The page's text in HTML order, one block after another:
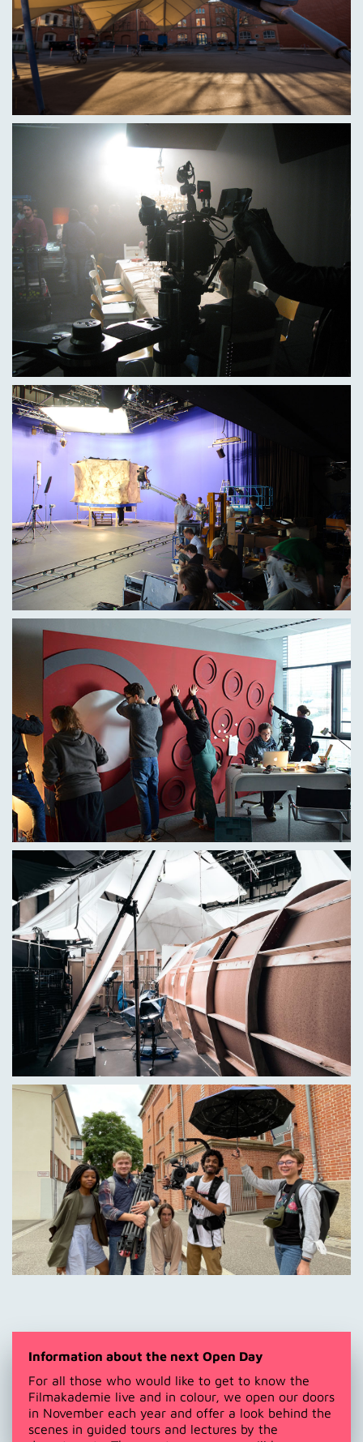
Information about the next Open Day
For all those who would like to get to know the
Filmakademie live and in colour, we open our doors
in November each year and offer a look behind the
scenes in guided tours and lectures by the